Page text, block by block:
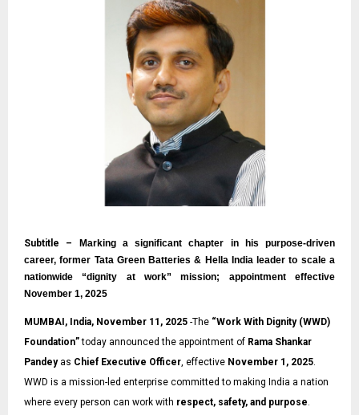
Subtitle – Marking a significant chapter in his purpose-driven
career, former Tata Green Batteries & Hella India leader to scale a
nationwide “dignity at work” mission; appointment effective
November 1, 2025
MUMBAI, India, November 11, 2025 -The “Work With Dignity (WWD)
Foundation”today announced the appointment of Rama Shankar
Pandeyas Chief Executive Officer , effective November 1, 2025
WWD is a mission-led enterprise committed to making India a nation
where every person can work with respect, safety, and purpose